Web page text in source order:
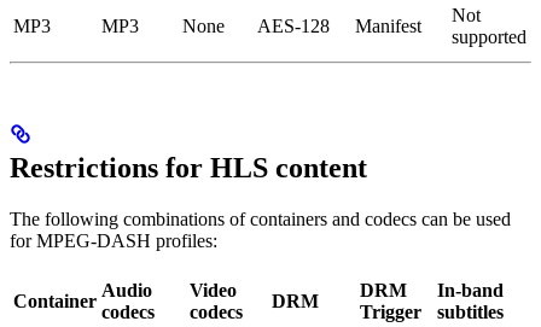
MP3
MP3 None AES-128 Manifest
Not
supported
Restrictions for HLS content
The following combinations of containers and codecs can be used
for MPEG-DASH profiles:
Container
Audio
codecs
Video
codecs
DRM
DRM
Trigger
In-band
subtitles